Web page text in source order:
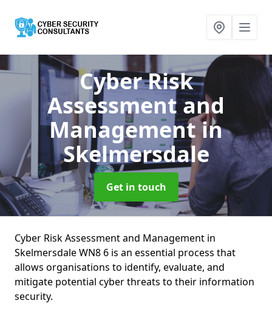
Cyber Risk
Assessment and
Managementin
Skelmersdale
Get in touch
Cyber Risk Assessment and Management in
Skelmersdale WN8 6 is an essential process that
allows organisations to identify, evaluate, and
mitigate potential cyber threats to their information
security.